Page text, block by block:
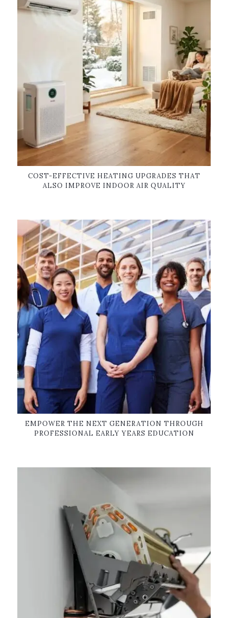
COST-EFFECTIVE HEATING UPGRADES THAT
ALSO IMPROVE INDOOR AIR QUALITY
EMPOWER THE NEXT GENERATION THROUGH
PROFESSIONAL EARLY YEARS EDUCATION